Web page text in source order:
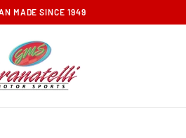
ON ORDERS OVER $100